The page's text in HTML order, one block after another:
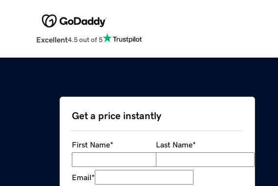
Excellent4.5 out of 5
Get a price instantly
First Name* Last Name*
Email*